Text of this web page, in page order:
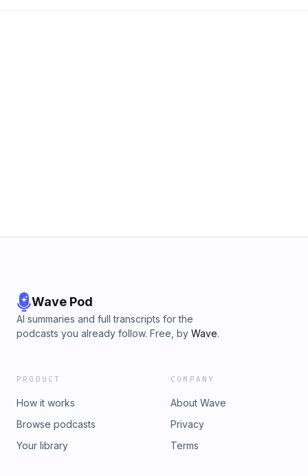
Wave Pod
AI summaries and full transcripts for the
podcasts you already follow. Free, by Wave.
PRODUCT
How it works
Browse podcasts
Your library
COMPANY
About Wave
Privacy
Terms